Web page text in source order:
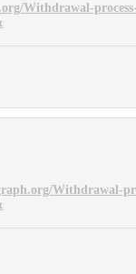
Withdrawal-
Withdrawal-